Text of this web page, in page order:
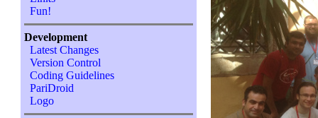
Fun!
Development
Latest Changes
Version Control
Coding Guidelines
PariDroid
Logo